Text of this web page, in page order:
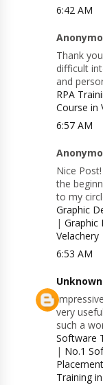
6:42 AM
Thank
difficult
and
RPA
Course in
6:57 AM
Nice
the
to my
Graphic
|Graphic
Velachery
6:53 AM
Unknown
very
such a
Software
| No.1
Training